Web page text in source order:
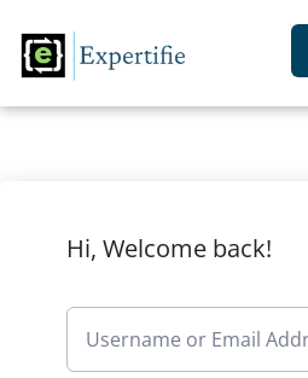
Hi, Welcome back!